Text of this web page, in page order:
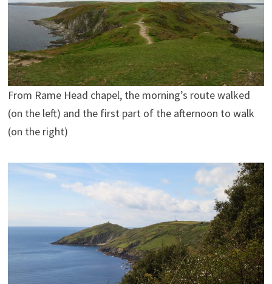
From Rame Head chapel, the morning’s route walked
(on the left) and the first part of the afternoon to walk
(on the right)